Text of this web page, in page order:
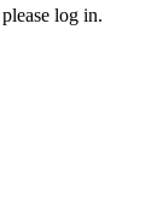
log in.